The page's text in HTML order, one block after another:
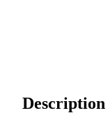
Description